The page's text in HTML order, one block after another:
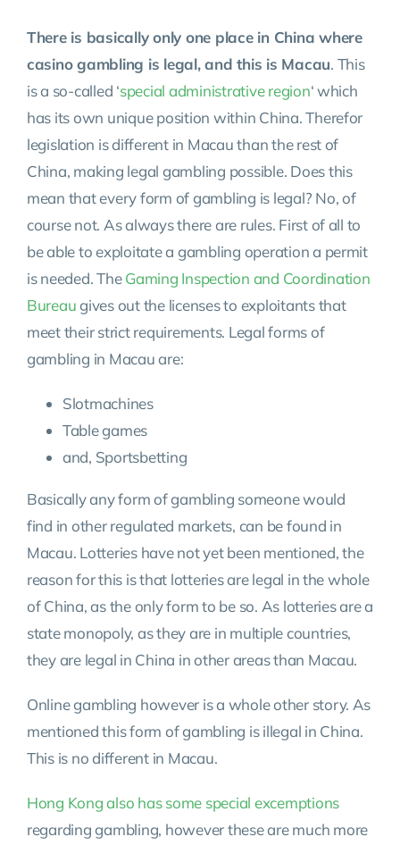
There is basically only one place in China where
casino gambling is legal, and this is Macau. This
is a so-called ‘special administrative region‘ which
has its own unique position within China. Therefor
legislation is different in Macau than the rest of
China, making legal gambling possible. Does this
mean that every form of gambling is legal? No, of
course not. As always there are rules. First of all to
be able to exploitate a gambling operation a permit
is needed. TheGaming Inspection and Coordination
Bureaugives out the licenses to exploitants that
meet their strict requirements. Legal forms of
gambling in Macau are:
Slotmachines
Table games
and, Sportsbetting
Basically any form of gambling someone would
find in other regulated markets, can be found in
Macau. Lotteries have not yet been mentioned, the
reason for this is that lotteries are legal in the whole
of China, as the only form to be so. As lotteries are a
state monopoly, as they are in multiple countries,
they are legal in China in other areas than Macau.
Online gambling however is a whole other story. As
mentioned this form of gambling is illegal in China.
This is no different in Macau.
Hong Kong also has some special excemptions
regarding gambling, however these are much more